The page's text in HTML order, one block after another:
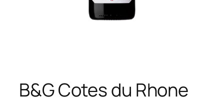
B&G Cotes du Rhone